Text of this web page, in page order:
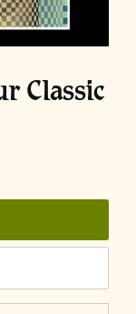
Classic